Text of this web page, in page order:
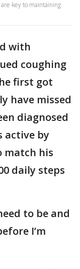
key to maintaining
with
coughing
first got
have missed
diagnosed
active by
match his
daily steps
to be and
I’m